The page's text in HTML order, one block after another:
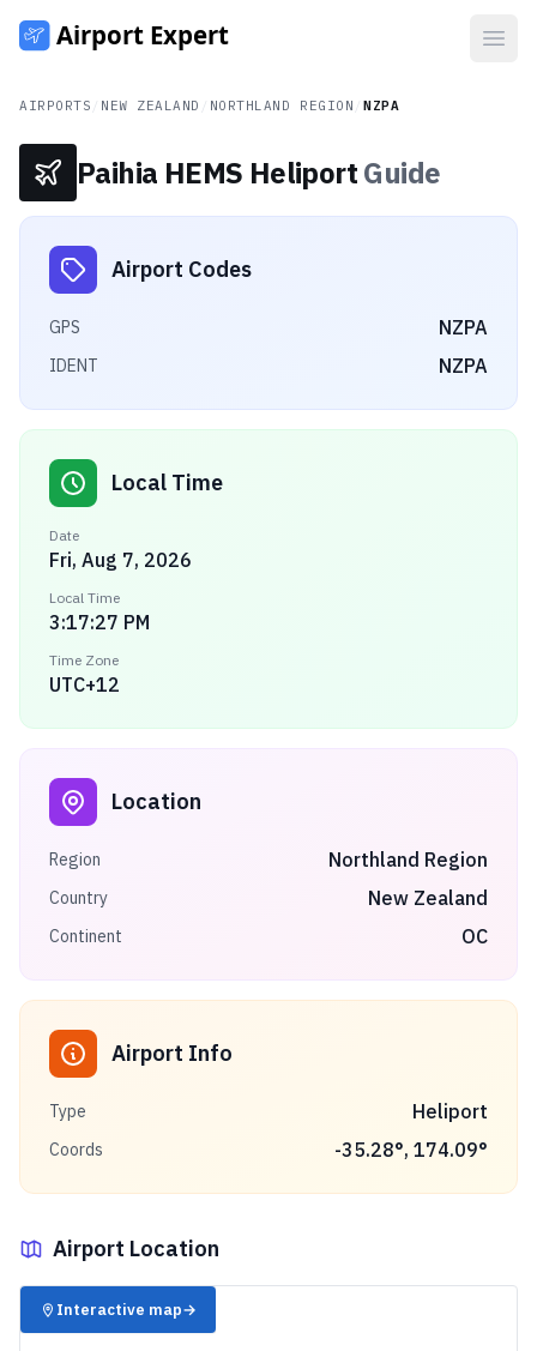
AIRPORTS NEW ZEALAND NORTHLAND REGION NZPA
Paihia HEMS HeliportGuide
Airport Codes
GPS NZPA
IDENT NZPA
Local Time
Date
Fri, Aug 7, 2026
Local Time
3:17:27 PM
Time Zone
UTC+12
Location
Region Northland Region
Country New Zealand
Continent OC
Airport Info
Type Heliport
Coords -35.28°, 174.09°
Airport Location
✈️
Interactive map→